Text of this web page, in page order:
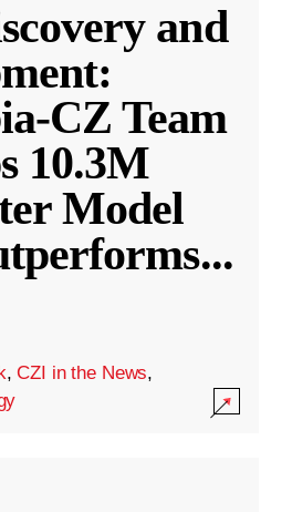
and
CZ Team
10.3M
Model
...
,CZI in the News,